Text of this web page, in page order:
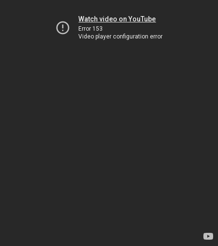
Watch video on YouTube
Error 153
Video player configuration error